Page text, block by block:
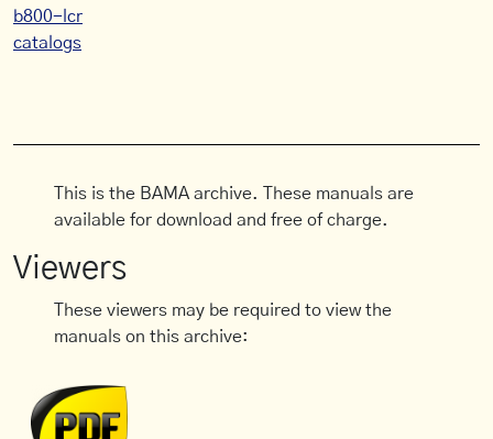
b800-lcr
catalogs
This is the BAMA archive. These manuals are
available for download and free of charge.
Viewers
These viewers may be required to view the
manuals on this archive: